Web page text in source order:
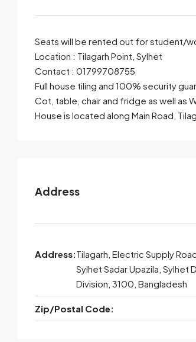
By submitting this form I agree to
Send Email
Seats will be rented out for student/
Location : Tilagarh Point, Sylhet
Contact : 01799708755
Full house tiling and 100% security
Cot, table, chair and fridge as well as
House is located along Main Road,
Address
Address:Tilagarh, Electric Supply
Sylhet Sadar Upazila, Sylhet
Division, 3100, Bangladesh
Zip/Postal Code: